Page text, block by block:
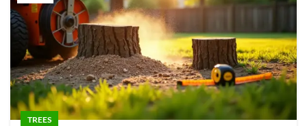
TREES